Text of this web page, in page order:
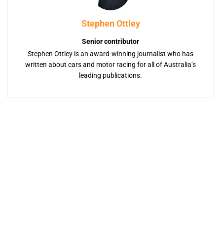
Stephen Ottley
Senior contributor
Stephen Ottley is an award-winning journalist who has
written about cars and motor racing for all of Australia’s
leading publications.